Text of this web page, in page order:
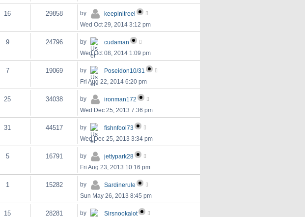
16 29858 by
keepinitreel
Wed Oct 29, 2014 3:12 pm
9 24796 by
cudaman
Wed Oct 08, 2014 1:09 pm
7 19069 by
Poseidon10/31
Fri Aug 22, 2014 6:20 pm
25 34038 by
ironman172
Wed Dec 25, 2013 7:36 pm
31 44517 by
fishnfool73
Wed Dec 25, 2013 3:34 pm
5 16791 by
jettypark28
Fri Aug 23, 2013 10:16 pm
1 15282 by
Sardinerule
Sun May 26, 2013 8:45 pm
15 28281 by
Sirsnookalot